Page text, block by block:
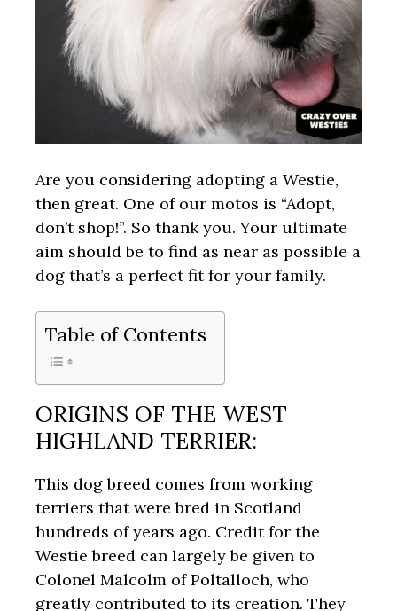
Are you considering adopting a Westie,
then great. One of our motos is “Adopt,
don’t shop!”. So thank you. Your ultimate
aim should be to find as near as possible a
dog that’s a perfect fit for your family.
Table of Contents
ORIGINS OF THE WEST
HIGHLAND TERRIER:
This dog breed comes from working
terriers that were bred in Scotland
hundreds of years ago. Credit for the
Westie breed can largely be given to
Colonel Malcolm of Poltalloch, who
greatly contributed to its creation. They